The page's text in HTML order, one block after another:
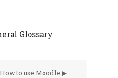
Glossary
How to use Moodle ▶︎